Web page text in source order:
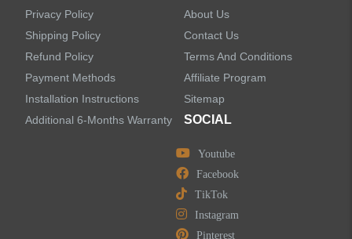
Handheld Showerheads
Bathtub Faucets
Accessories
Privacy Policy
Shipping Policy
Refund Policy
Payment Methods
Installation Instructions
Additional 6-Months Warranty
About Us
Contact Us
Terms And Conditions
Affiliate Program
Sitemap
SOCIAL
Youtube
Facebook
TikTok
Instagram
Pinterest